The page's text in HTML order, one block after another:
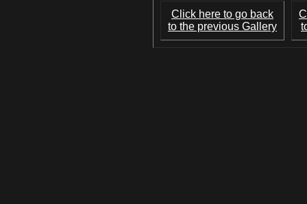
Click here to go back
to the previous Gallery